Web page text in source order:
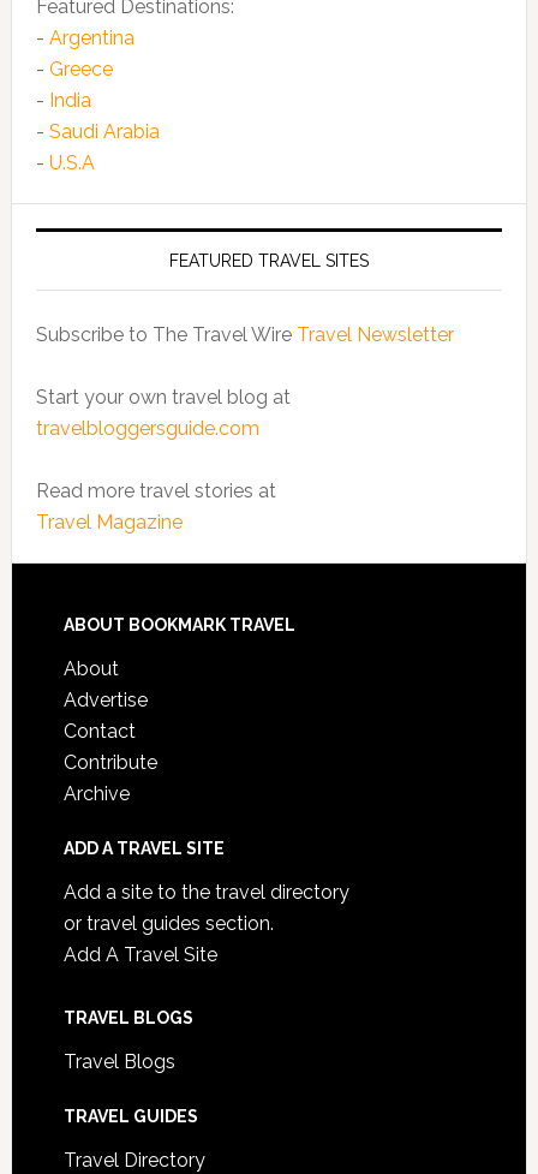
Featured Destinations:
- Argentina
- Greece
- India
- Saudi Arabia
- U.S.A
FEATURED TRAVEL SITES
Subscribe to The Travel Wire Travel Newsletter
Start your own travel blog at
travelbloggersguide.com
Read more travel stories at
Travel Magazine
ABOUT BOOKMARK TRAVEL
About
Advertise
Contact
Contribute
Archive
ADD A TRAVEL SITE
Add a site to the travel directory
or travel guides section.
Add A Travel Site
TRAVEL BLOGS
Travel Blogs
TRAVEL GUIDES
Travel Directory